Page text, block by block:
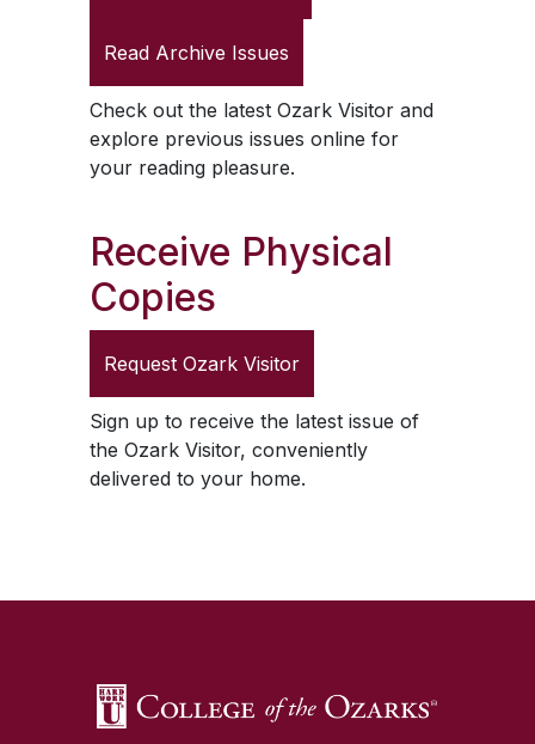
Read Archive Issues
Check out the latest Ozark Visitorand
explore previous issues online for
your reading pleasure.
Receive Physical
Copies
Request Ozark Visitor
Sign up to receive the latest issue of
the Ozark Visitor, conveniently
delivered to your home.